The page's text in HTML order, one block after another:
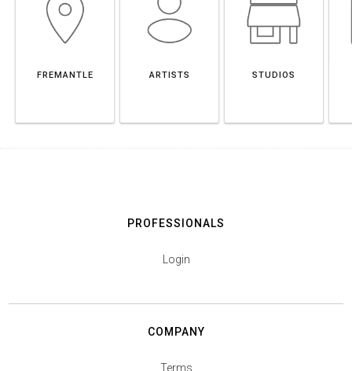
FREMANTLE ARTISTS STUDIOS
PROFESSIONALS
Login
COMPANY
Terms